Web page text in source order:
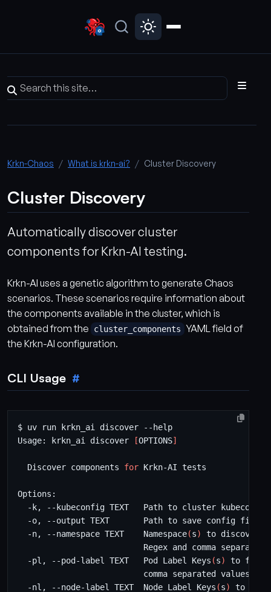
Krkn-Chaos What is krkn-ai? Cluster Discovery
Cluster Discovery
Automatically discover cluster
components for Krkn-AI testing.
Krkn-AI uses a genetic algorithm to generate Chaos
scenarios. These scenarios require information about
the components available in the cluster, which is
obtained from the
cluster_components YAML field of
the Krkn-AI configuration.
CLI Usage
Usage: krkn_ai discover
[OPTIONS]
  Discover components
for
  -n, --namespace TEXT    Namespace
(s)
  -pl, --pod-label TEXT   Pod Label Keys
(s)
  -nl, --node-label TEXT  Node Label Keys
(s)